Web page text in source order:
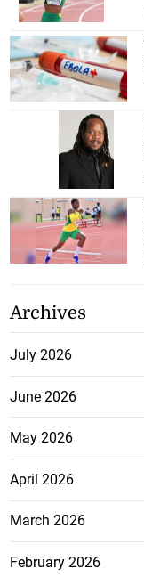
Archives
July 2026
June 2026
May 2026
April 2026
March 2026
February 2026